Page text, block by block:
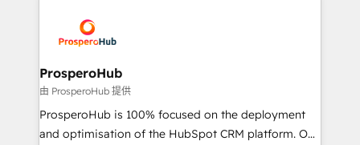
record of business transformation, our growth-first
approach has helped brands dominate their
extensive experience working with tech companies
and manufacturers since 2002, we are committed to
empowering our clients and developing their
autonomy. Get to grips with HubSpot through
guided implementation and seamless integration of
the CRM platform into your digital ecosystem. Would
ProsperoHub
由 ProsperoHub 提供
ProsperoHub is 100% focused on the deployment
and optimisation of the HubSpot CRM platform. Our